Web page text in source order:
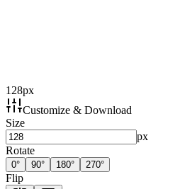
128px
Customize & Download
Size
px
Rotate
0° 90° 180° 270°
Flip